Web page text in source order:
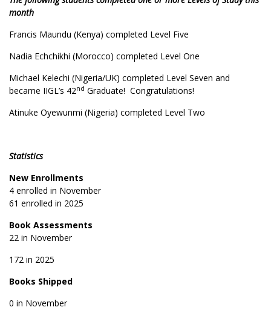
month
Francis Maundu (Kenya) completed Level Five
Nadia Echchikhi (Morocco) completed Level One
Michael Kelechi (Nigeria/UK) completed Level Seven and
became IIGL’s 42nd Graduate! Congratulations!
Atinuke Oyewunmi (Nigeria) completed Level Two
Statistics
New Enrollments
4 enrolled in November
61 enrolled in 2025
Book Assessments
22 in November
172 in 2025
Books Shipped
0 in November